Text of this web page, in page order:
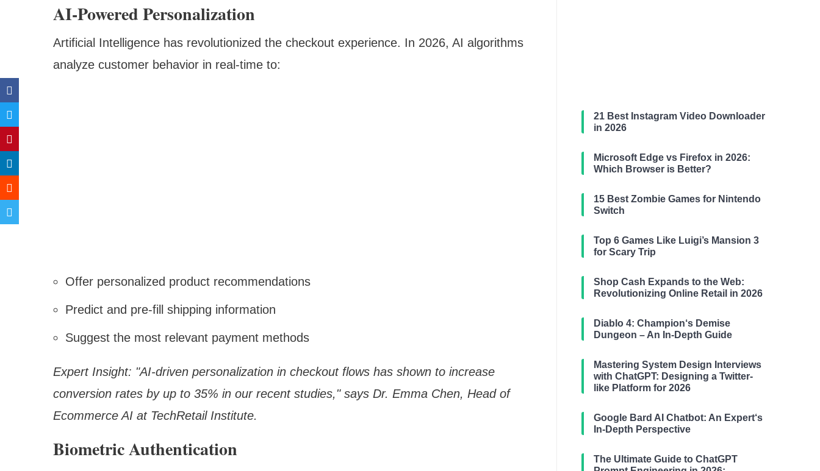
AI-Powered Personalization
Artificial Intelligence has revolutionized the checkout experience. In 2026, AI algorithms
analyze customer behavior in real-time to:
Offer personalized product recommendations
Predict and pre-fill shipping information
Suggest the most relevant payment methods
Expert Insight: "AI-driven personalization in checkout flows has shown to increase
conversion rates by up to 35% in our recent studies," says Dr. Emma Chen, Head of
Ecommerce AI at TechRetail Institute.
Biometric Authentication
21 Best Instagram Video Downloader
in 2026
Microsoft Edge vs Firefox in 2026:
Which Browser is Better?
15 Best Zombie Games for Nintendo
Switch
Top 6 Games Like Luigi’s Mansion 3
for Scary Trip
Shop Cash Expands to the Web:
Revolutionizing Online Retail in 2026
Diablo 4: Champion‘s Demise
Dungeon – An In-Depth Guide
Mastering System Design Interviews
with ChatGPT: Designing a Twitter-
like Platform for 2026
Google Bard AI Chatbot: An Expert‘s
In-Depth Perspective
The Ultimate Guide to ChatGPT